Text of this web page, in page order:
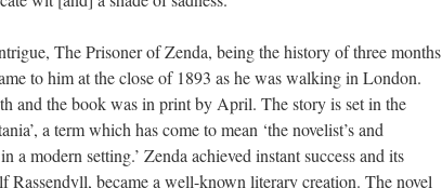
The Prisoner of Zenda, being the history of three months
to him at the close of 1893 as he was walking in London.
and the book was in print by April. The story is set in the
a term which has come to mean ‘the novelist’s and
a modern setting.’ Zenda achieved instant success and its
became a well-known literary creation. The novel